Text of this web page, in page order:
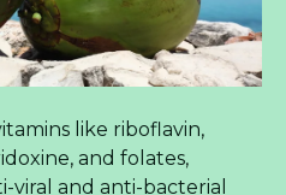
America and Europe, and
for the year ahead.